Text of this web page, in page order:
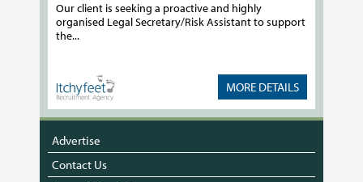
Our client is seeking a proactive and highly
organised Legal Secretary/Risk Assistant to support
the...
MORE DETAILS
Advertise
Contact Us